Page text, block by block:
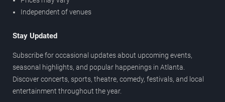
Independent of venues
Stay Updated
Subscribe for occasional updates about upcoming events,
seasonal highlights, and popular happenings in Atlanta.
Discover concerts, sports, theatre, comedy, festivals, and local
entertainment throughout the year.